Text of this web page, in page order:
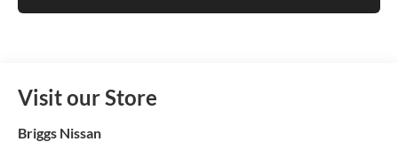
Visit our Store
Briggs Nissan